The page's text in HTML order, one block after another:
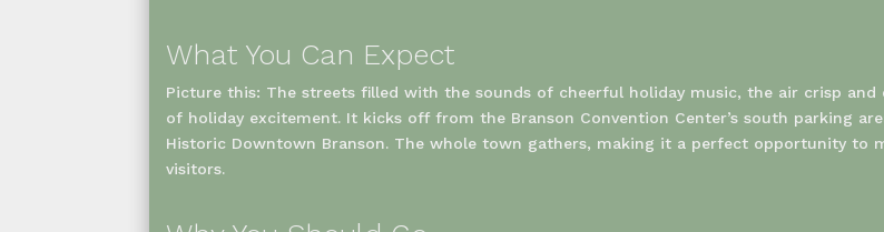
What You Can Expect
Picture this: The streets filled with the sounds of cheerful holiday music, the air crisp
of holiday excitement. It kicks off from the Branson Convention Center’s south parking
Historic Downtown Branson. The whole town gathers, making it a perfect opportunity to
visitors.